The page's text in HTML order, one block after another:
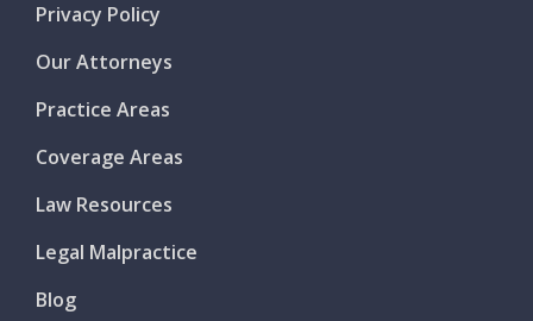
Privacy Policy
Our Attorneys
Practice Areas
Coverage Areas
Law Resources
Legal Malpractice
Blog